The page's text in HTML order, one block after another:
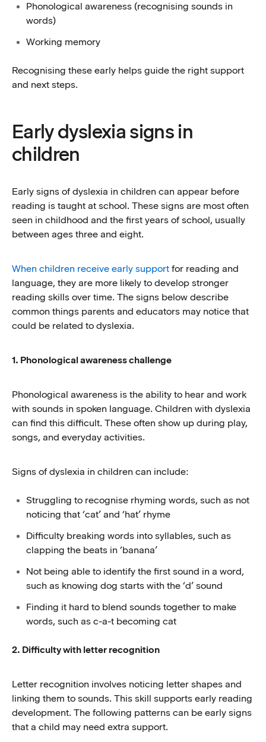
Phonological awareness (recognising sounds in
words)
Working memory
Recognising these early helps guide the right support
and next steps.
Early dyslexia signs in
children
Early signs of dyslexia in children can appear before
reading is taught at school. These signs are most often
seen in childhood and the first years of school, usually
between ages three and eight.
When children receive early support for reading and
language, they are more likely to develop stronger
reading skills over time. The signs below describe
common things parents and educators may notice that
could be related to dyslexia.
1. Phonological awareness challenge
Phonological awareness is the ability to hear and work
with sounds in spoken language. Children with dyslexia
can find this difficult. These often show up during play,
songs, and everyday activities.
Signs of dyslexia in children can include:
Struggling to recognise rhyming words, such as not
noticing that ‘cat’ and ‘hat’ rhyme
Difficulty breaking words into syllables, such as
clapping the beats in ‘banana’
Not being able to identify the first sound in a word,
such as knowing dog starts with the ‘d’ sound
Finding it hard to blend sounds together to make
words, such as c-a-t becoming cat
2. Difficulty with letter recognition
Letter recognition involves noticing letter shapes and
linking them to sounds. This skill supports early reading
development. The following patterns can be early signs
that a child may need extra support.